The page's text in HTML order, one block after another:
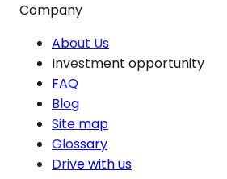
Company
About Us
Investment opportunity
FAQ
Blog
Site map
Glossary
Drive with us